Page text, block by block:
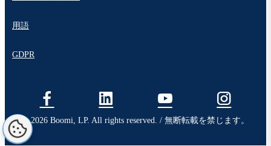
用語
GDPR
© 2026 Boomi, LP. All rights reserved. / 無断転載を禁じます。